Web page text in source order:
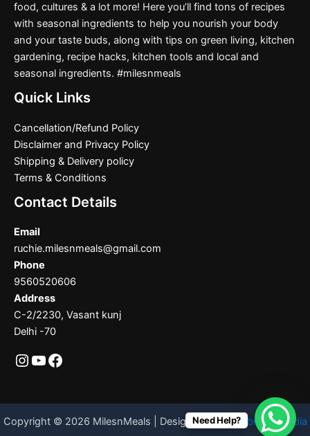
food, cultures & a lot more! Here you’ll find tons of recipes
with seasonal ingredients to help you nourish your body
and your taste buds, along with tips on green living, kitchen
gardening, recipe hacks, kitchen tools and local and
seasonal ingredients. #milesnmeals
Quick Links
Cancellation/Refund Policy
Disclaimer and Privacy Policy
Shipping & Delivery policy
Terms & Conditions
Contact Details
Email
ruchie.milesnmeals@gmail.com
Phone
9560520606
Address
C-2/2230, Vasant kunj
Delhi -70
Copyright © 2026 MilesnMeals | Designed ByCodebrother India
Need Help?